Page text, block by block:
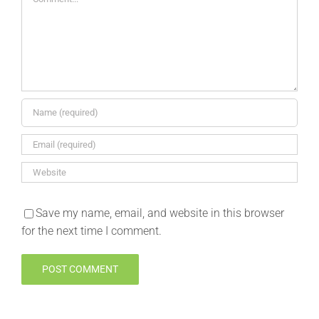
Save my name, email, and website in this browser
for the next time I comment.